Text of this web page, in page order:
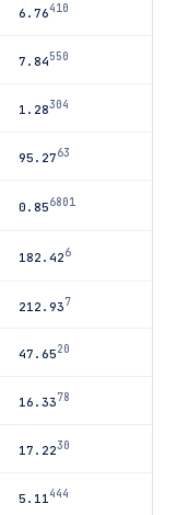
6.76410
7.84550
1.28304
95.2763
0.856801
182.426
212.937
47.6520
16.3378
17.2230
5.11 444